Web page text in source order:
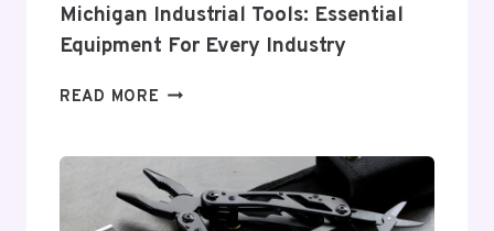
Michigan Industrial Tools: Essential
Equipment For Every Industry
READ MORE MICHIGAN
ESSENTIAL
EQUIPMENT
FOR